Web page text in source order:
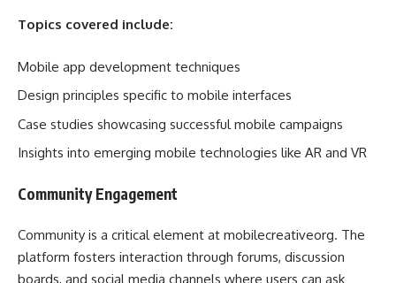
Topics covered include:
Mobile app development techniques
Design principles specific to mobile interfaces
Case studies showcasing successful mobile campaigns
Insights into emerging mobile technologies like AR and VR
Community Engagement
Community is a critical element at mobilecreativeorg. The
platform fosters interaction through forums, discussion
boards, and social media channels where users can ask